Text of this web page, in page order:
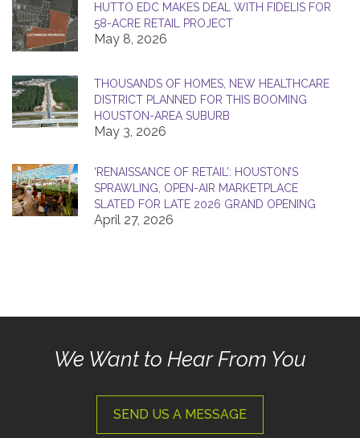
HUTTO EDC MAKES DEAL WITH FIDELIS FOR
58-ACRE RETAIL PROJECT
May 8, 2026
THOUSANDS OF HOMES, NEW HEALTHCARE
DISTRICT PLANNED FOR THIS BOOMING
HOUSTON-AREA SUBURB
May 3, 2026
‘RENAISSANCE OF RETAIL’: HOUSTON’S
SPRAWLING, OPEN-AIR MARKETPLACE
SLATED FOR LATE 2026 GRAND OPENING
April 27, 2026
We Want to Hear From You
SEND US A MESSAGE